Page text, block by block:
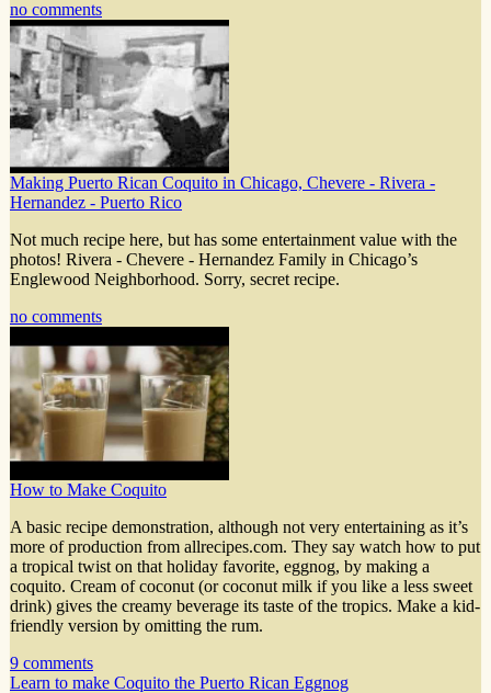
no comments
Making Puerto Rican Coquito in Chicago, Chevere - Rivera -
Hernandez - Puerto Rico
Not much recipe here, but has some entertainment value with the
photos! Rivera - Chevere - Hernandez Family in Chicago’s
Englewood Neighborhood. Sorry, secret recipe.
no comments
How to Make Coquito
A basic recipe demonstration, although not very entertaining as it’s
more of production from allrecipes.com. They say watch how to put
a tropical twist on that holiday favorite, eggnog, by making a
coquito. Cream of coconut (or coconut milk if you like a less sweet
drink) gives the creamy beverage its taste of the tropics. Make a kid-
friendly version by omitting the rum.
9 comments
Learn to make Coquito the Puerto Rican Eggnog